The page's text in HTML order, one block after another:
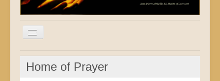
Home
Locations
Home of Prayer